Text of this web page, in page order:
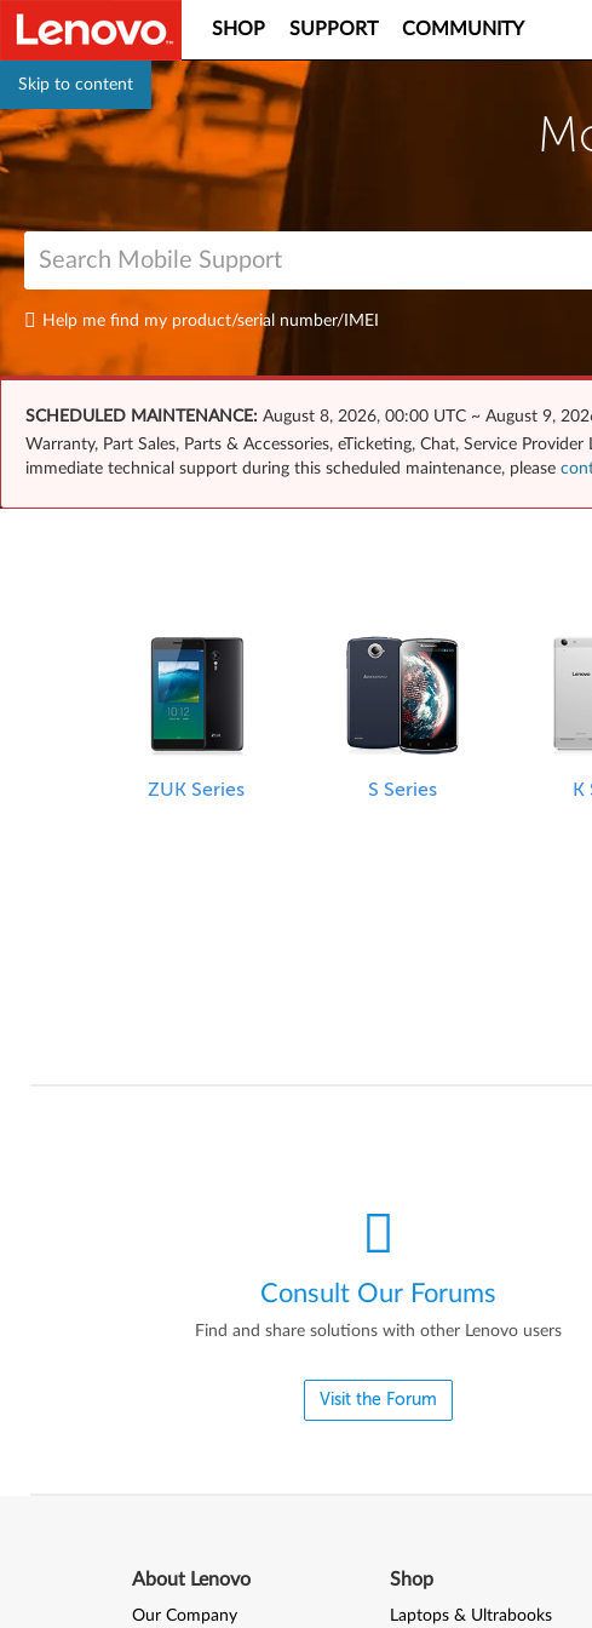
Skip to content
SHOP SUPPORT COMMUNITY
Help me find my product/serial number/IMEI
SCHEDULED MAINTENANCE: August 8, 2026, 00:00 UTC ~ August 9,
Warranty, Part Sales, Parts & Accessories, eTicketing, Chat, Service
immediate technical support during this scheduled maintenance, please
ZUK Series S Series K
Consult Our Forums
Find and share solutions with other Lenovo users
Visit the Forum
About Lenovo
Our Company
Shop
Laptops & Ultrabooks